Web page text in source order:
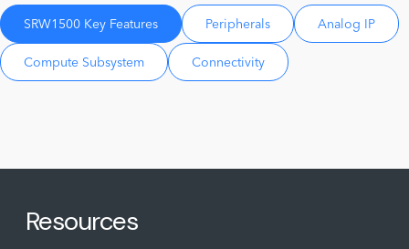
SRW1500 Key Features Peripherals Analog IP
Compute Subsystem Connectivity
Resources